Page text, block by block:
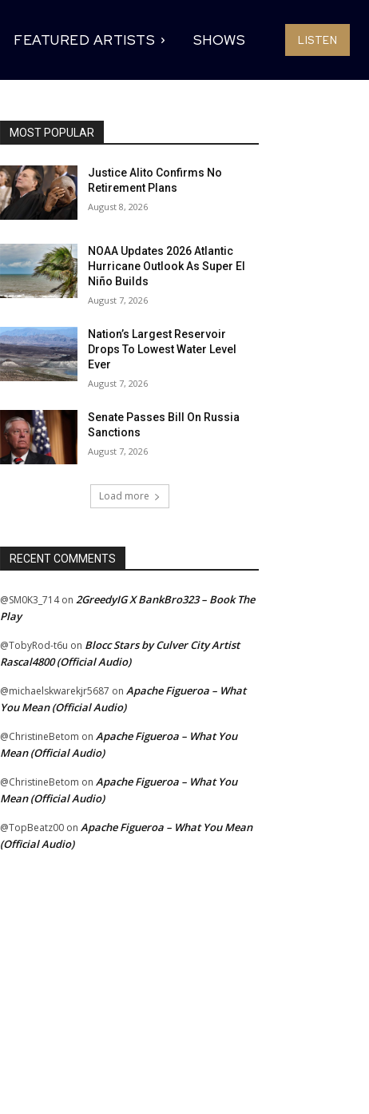
FEATURED ARTISTS SHOWS LISTEN
MOST POPULAR
Justice Alito Confirms No
Retirement Plans
August 8, 2026
NOAA Updates 2026 Atlantic
Hurricane Outlook As Super El
Niño Builds
August 7, 2026
Nation’s Largest Reservoir
Drops To Lowest Water Level
Ever
August 7, 2026
Senate Passes Bill On Russia
Sanctions
August 7, 2026
Load more
RECENT COMMENTS
@SM0K3_714on 2GreedyIG X BankBro323 – Book The
Play
@TobyRod-t6u on Blocc Stars by Culver City Artist
Rascal4800 (Official Audio)
@michaelskwarekjr5687 on Apache Figueroa – What
You Mean (Official Audio)
@ChristineBetom on Apache Figueroa – What You
Mean (Official Audio)
@ChristineBetom on Apache Figueroa – What You
Mean (Official Audio)
@TopBeatz00 on Apache Figueroa – What You Mean
(Official Audio)